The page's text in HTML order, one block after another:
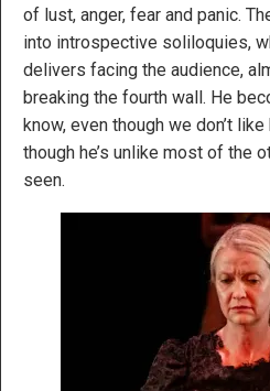
of lust, anger, fear and panic.
into introspective soliloquies,
delivers facing the audience,
breaking the fourth wall. He
know, even though we don’t
though he’s unlike most of the
seen.